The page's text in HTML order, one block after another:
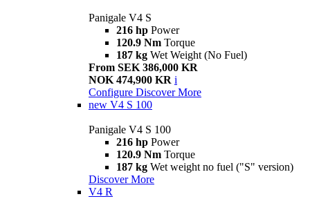
Panigale V4 S
216 hp Power
120.9 Nm Torque
187 kg Wet Weight (No Fuel)
From SEK 386,000 KR
NOK 474,900 KR i
Configure Discover More
new V4 S 100
Panigale V4 S 100
216 hp Power
120.9 Nm Torque
187 kg Wet weight no fuel ("S" version)
Discover More
V4 R